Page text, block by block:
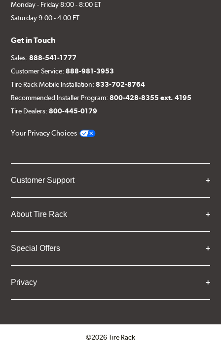
Monday - Friday 8:00 - 8:00 ET
Saturday 9:00 - 4:00 ET
Get in Touch
Sales:888-541-1777
Customer Service:888-981-3953
Tire Rack Mobile Installation:833-702-8764
Recommended Installer Program:800-428-8355 ext. 4195
Tire Dealers:800-445-0179
Your Privacy Choices
Customer Support
About Tire Rack
Special Offers
Privacy
©2026 Tire Rack